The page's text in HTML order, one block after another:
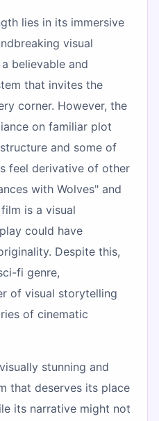
lies in its immersive
visual
believable and
that invites the
corner. However, the
on familiar plot
and some of
feel derivative of other
with Wolves" and
is a visual
could have
Despite this,
fi genre,
of visual storytelling
of cinematic
stunning and
that deserves its place
its narrative might not